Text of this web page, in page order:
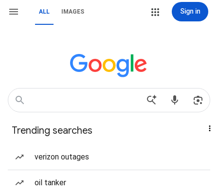
ALL IMAGES Sign in
Trending searches
verizon outages
oil tanker